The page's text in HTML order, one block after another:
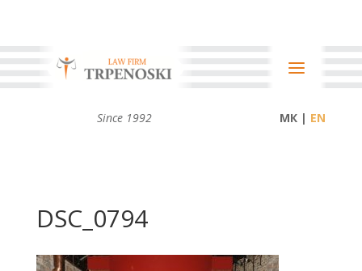
Since 1992 МК |
DSC_0794